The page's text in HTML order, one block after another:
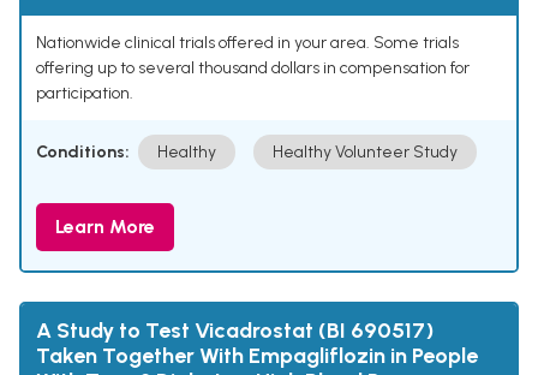
Nationwide clinical trials offered in your area. Some trials
offering up to several thousand dollars in compensation for
participation.
Conditions: Healthy Healthy Volunteer Study
Learn More
A Study to Test Vicadrostat (BI 690517)
Taken Together With Empagliflozin in People